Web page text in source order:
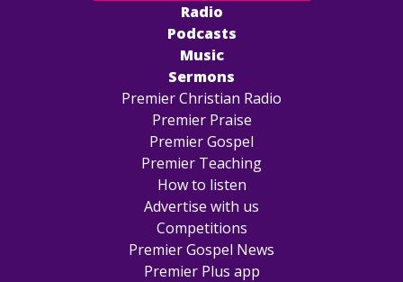
Radio
Podcasts
Music
Sermons
Premier Christian Radio
Premier Praise
Premier Gospel
Premier Teaching
How to listen
Advertise with us
Competitions
Premier Gospel News
Premier Plus app